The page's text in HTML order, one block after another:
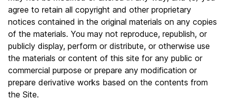
agree to retain all copyright and other proprietary
notices contained in the original materials on any copies
of the materials. You may not reproduce, republish, or
publicly display, perform or distribute, or otherwise use
the materials or content of this site for any public or
commercial purpose or prepare any modification or
prepare derivative works based on the contents from
the Site.